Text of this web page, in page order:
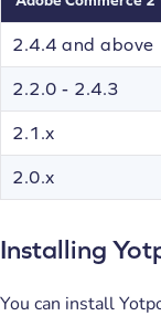
2.4.4 and above
2.2.0 - 2.4.3
2.1.x
2.0.x
Installing
You can install